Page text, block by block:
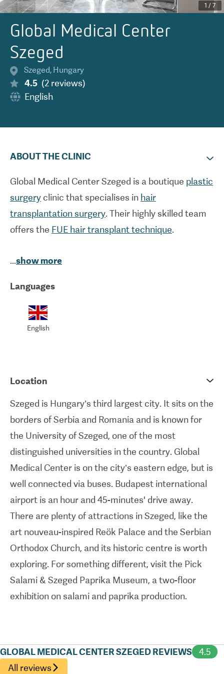
1 / 7
Global Medical Center
Szeged
Szeged, Hungary
4.5 (2 reviews)
English
ABOUT THE CLINIC
Global Medical Center Szeged is a boutique plastic
surgery clinic that specialises in hair
transplantation surgery. Their highly skilled team
offers the FUE hair transplant technique.
Established in 2008, this state-of-the-art facility
clinic has received strong positive feedback from
patients due to their high degree of caring and
attentiveness.
...show more
Languages
English
Location
Szeged is Hungary’s third largest city. It sits on the
borders of Serbia and Romania and is known for
the University of Szeged, one of the most
distinguished universities in the country. Global
Medical Center is on the city’s eastern edge, but is
well connected via buses. Budapest international
airport is an hour and 45-minutes' drive away.
There are plenty of attractions in Szeged, like the
art nouveau-inspired Reök Palace and the Serbian
Orthodox Church, and its historic centre is worth
exploring. For something different, visit the Pick
Salami & Szeged Paprika Museum, a two-floor
exhibition on salami and paprika production.
GLOBAL MEDICAL CENTER SZEGED REVIEWS
4.5
All reviews